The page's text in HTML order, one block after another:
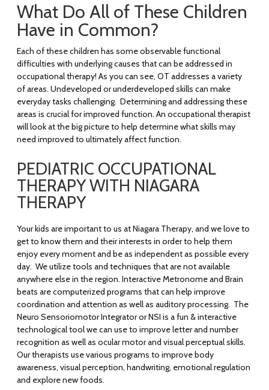
What Do All of These Children
Have in Common?
Each of these children has some observable functional
difficulties with underlying causes that can be addressed in
occupational therapy! As you can see, OT addresses a variety
of areas. Undeveloped or underdeveloped skills can make
everyday tasks challenging. Determining and addressing these
areas is crucial for improved function. An occupational therapist
will look at the big picture to help determine what skills may
need improved to ultimately affect function.
PEDIATRIC OCCUPATIONAL
THERAPY WITH NIAGARA
THERAPY
Your kids are important to us at Niagara Therapy, and we love to
get to know them and their interests in order to help them
enjoy every moment and be as independent as possible every
day. We utilize tools and techniques that are not available
anywhere else in the region. Interactive Metronome and Brain
beats are computerized programs that can help improve
coordination and attention as well as auditory processing. The
Neuro Sensoriomotor Integrator or NSI is a fun & interactive
technological tool we can use to improve letter and number
recognition as well as ocular motor and visual perceptual skills.
Our therapists use various programs to improve body
awareness, visual perception, handwriting, emotional regulation
and explore new foods.